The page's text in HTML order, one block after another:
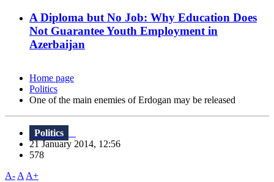
A Diploma but No Job: Why Education Does
Not Guarantee Youth Employment in
Azerbaijan
Home page
Politics
One of the main enemies of Erdogan may be released
Politics
21 January 2014, 12:56
578
A- A A+